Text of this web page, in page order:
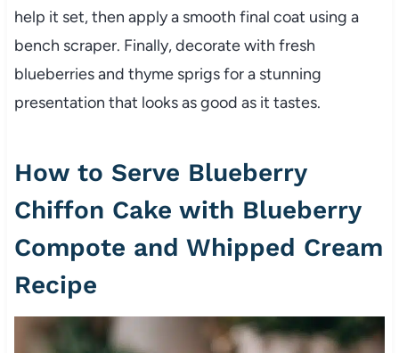
help it set, then apply a smooth final coat using a
bench scraper. Finally, decorate with fresh
blueberries and thyme sprigs for a stunning
presentation that looks as good as it tastes.
How to Serve Blueberry
Chiffon Cake with Blueberry
Compote and Whipped Cream
Recipe